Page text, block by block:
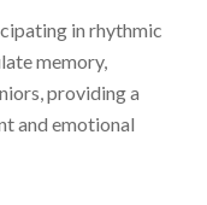
in rhythmic
memory,
providing a
and emotional